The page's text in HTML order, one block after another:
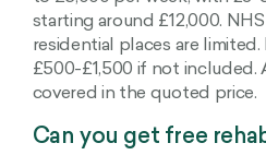
starting around £12,000.
residential places are limited.
£500-£1,500 if not included.
covered in the quoted price.
Can you get free